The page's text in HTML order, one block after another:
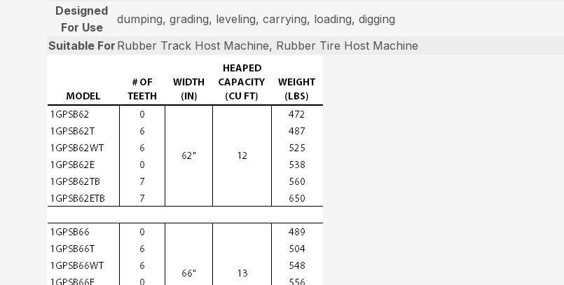
Designed
For Use
dumping, grading, leveling, carrying, loading, digging
Suitable For Rubber Track Host Machine, Rubber Tire Host Machine